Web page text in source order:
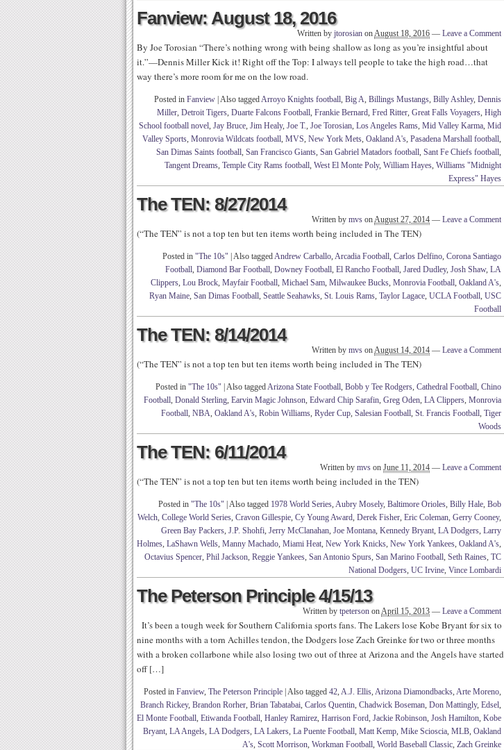
Fanview: August 18, 2016
Written by jtorosian onAugust 18, 2016 — Leave a Comment
By Joe Torosian “There’s nothing wrong with being shallow as long as you’re insightful about
it.”—Dennis Miller Kick it! Right off the Top: I always tell people to take the high road…that
way there’s more room for me on the low road.
Posted in Fanview Also taggedArroyo Knights football, Big A, Billings Mustangs, Billy Ashley, Dennis
Miller, Detroit Tigers, Duarte Falcons Football, Frankie Bernard, Fred Ritter, Great Falls Voyagers, High
School football novel, Jay Bruce, Jim Healy, Joe T., Joe Torosian, Los Angeles Rams, Mid Valley Karma, Mid
Valley Sports, Monrovia Wildcats football, MVS, New York Mets, Oakland A's, Pasadena Marshall football,
San Dimas Saints football, San Francisco Giants, San Gabriel Matadors football, Sant Fe Chiefs football,
Tangent Dreams, Temple City Rams football, West El Monte Poly, William Hayes, Williams "Midnight
Express" Hayes
The TEN: 8/27/2014
Written by mvs onAugust 27, 2014 — Leave a Comment
(“The TEN” is not a top ten but ten items worth being included in The TEN)
Posted in "The 10s" Also taggedAndrew Carballo, Arcadia Football, Carlos Delfino, Corona Santiago
Football, Diamond Bar Football, Downey Football, El Rancho Football, Jared Dudley, Josh Shaw, LA
Clippers, Lou Brock, Mayfair Football, Michael Sam, Milwaukee Bucks, Monrovia Football, Oakland A's,
Ryan Maine, San Dimas Football, Seattle Seahawks, St. Louis Rams, Taylor Lagace, UCLA Football, USC
Football
The TEN: 8/14/2014
Written by mvs onAugust 14, 2014 — Leave a Comment
(“The TEN” is not a top ten but ten items worth being included in The TEN)
Posted in "The 10s" Also taggedArizona State Football, Bobb y Tee Rodgers, Cathedral Football, Chino
Football, Donald Sterling, Earvin Magic Johnson, Edward Chip Sarafin, Greg Oden, LA Clippers, Monrovia
Football, NBA, Oakland A's, Robin Williams, Ryder Cup, Salesian Football, St. Francis Football, Tiger
Woods
The TEN: 6/11/2014
Written by mvs on June 11, 2014 — Leave a Comment
(“The TEN” is not a top ten but ten items worth being included in the TEN)
Posted in "The 10s" Also tagged 1978 World Series, Aubry Mosely, Baltimore Orioles, Billy Hale, Bob
Welch, College World Series, Cravon Gillespie, Cy Young Award, Derek Fisher, Eric Coleman, Gerry Cooney,
Green Bay Packers, J.P. Shohfi, Jerry McClanahan, Joe Montana, Kennedy Bryant, LA Dodgers, Larry
Holmes, LaShawn Wells, Manny Machado, Miami Heat, New York Knicks, New York Yankees, Oakland A's,
Octavius Spencer, Phil Jackson, Reggie Yankees, San Antonio Spurs, San Marino Football, Seth Raines, TC
National Dodgers, UC Irvine, Vince Lombardi
The Peterson Principle 4/15/13
Written by tpeterson onApril 15, 2013 — Leave a Comment
It’s been a tough week for Southern California sports fans. The Lakers lose Kobe Bryant for six to
nine months with a torn Achilles tendon, the Dodgers lose Zach Greinke for two or three months
with a broken collarbone while also losing two out of three at Arizona and the Angels have started
off […]
Posted in Fanview, The Peterson Principle Also tagged 42, A.J. Ellis, Arizona Diamondbacks, Arte Moreno,
Branch Rickey, Brandon Rorher, Brian Tabatabai, Carlos Quentin, Chadwick Boseman, Don Mattingly, Edsel,
El Monte Football, Etiwanda Football, Hanley Ramirez, Harrison Ford, Jackie Robinson, Josh Hamilton, Kobe
Bryant, LA Angels, LA Dodgers, LA Lakers, La Puente Football, Matt Kemp, Mike Scioscia, MLB, Oakland
A's, Scott Morrison, Workman Football, World Baseball Classic, Zach Greinke